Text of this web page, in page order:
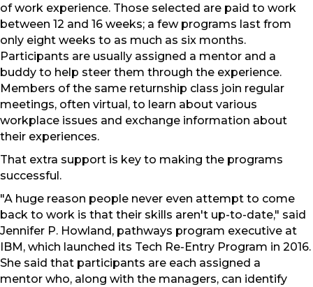
of work experience. Those selected are paid to work
between 12 and 16 weeks; a few programs last from
only eight weeks to as much as six months.
Participants are usually assigned a mentor and a
buddy to help steer them through the experience.
Members of the same returnship class join regular
meetings, often virtual, to learn about various
workplace issues and exchange information about
their experiences.
That extra support is key to making the programs
successful.
"A huge reason people never even attempt to come
back to work is that their skills aren't up-to-date," said
Jennifer P. Howland, pathways program executive at
IBM, which launched its Tech Re-Entry Program in 2016.
She said that participants are each assigned a
mentor who, along with the managers, can identify